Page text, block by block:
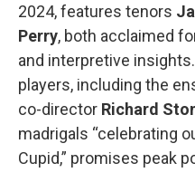
2024, features tenors
Perry, both acclaimed
and interpretive
players, including the
co-director Richard
madrigals “celebrating
Cupid,” promises peak